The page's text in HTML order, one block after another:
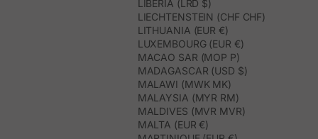
LIBERIA (LRD $)
LIECHTENSTEIN (CHF CHF)
LITHUANIA (EUR €)
LUXEMBOURG (EUR €)
MACAO SAR (MOP P)
MADAGASCAR (USD $)
MALAWI (MWK MK)
MALAYSIA (MYR RM)
MALDIVES (MVR MVR)
MALTA (EUR €)